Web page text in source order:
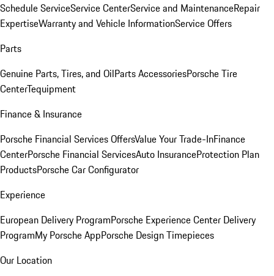
Schedule ServiceService CenterService and MaintenanceRepair
ExpertiseWarranty and Vehicle InformationService Offers
Parts
Genuine Parts, Tires, and OilParts AccessoriesPorsche Tire
CenterTequipment
Finance & Insurance
Porsche Financial Services OffersValue Your Trade-InFinance
CenterPorsche Financial ServicesAuto InsuranceProtection Plan
ProductsPorsche Car Configurator
Experience
European Delivery ProgramPorsche Experience Center Delivery
ProgramMy Porsche AppPorsche Design Timepieces
Our Location